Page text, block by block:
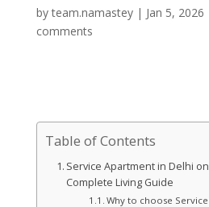
byteam.namastey| Jan 5, 2026
comments
Table of Contents
Service Apartment in Delhi
Complete Living Guide
Why to choose